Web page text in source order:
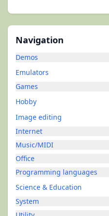
Navigation
Demos
Emulators
Games
Hobby
Image editing
Internet
Music/MIDI
Office
Programming languages
Science & Education
System